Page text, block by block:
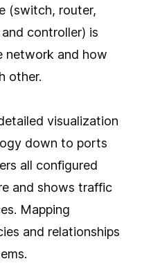
(switch, router,
controller) is
network and how
other.
visualization
down to ports
all configured
and shows traffic
Mapping
and relationships